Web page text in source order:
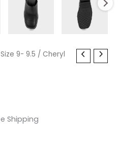
Size 9- 9.5 / Cheryl
Shipping